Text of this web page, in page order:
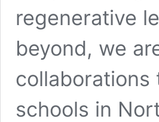
regenerative
beyond, we
collaborations
schools in